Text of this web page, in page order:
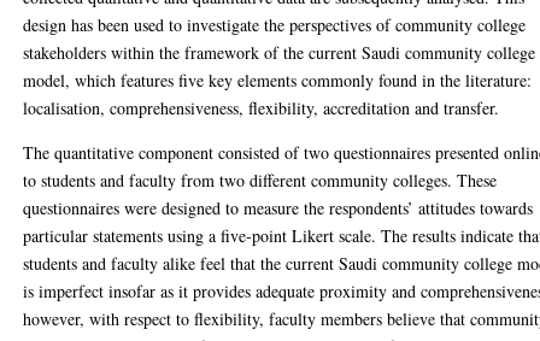
design has been used to investigate the perspectives of community college
stakeholders within the framework of the current Saudi community college
model, which features five key elements commonly found in the literature:
localisation, comprehensiveness, flexibility, accreditation and transfer.
The quantitative component consisted of two questionnaires presented
to students and faculty from two different community colleges. These
questionnaires were designed to measure the respondents’ attitudes towards
particular statements using a five-point Likert scale. The results indicate
students and faculty alike feel that the current Saudi community college
is imperfect insofar as it provides adequate proximity and
however, with respect to flexibility, faculty members believe that